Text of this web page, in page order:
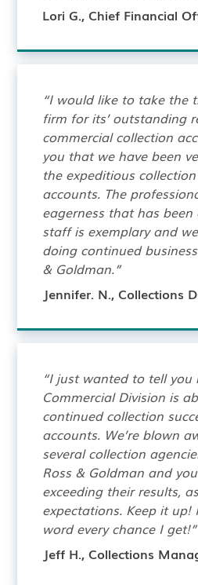
Lori G., Chief Financial
“I would like to take the
firm for its’ outstanding
commercial collection
you that we have been
the expeditious
accounts. The
eagerness that has
staff is exemplary and
doing continued
& Goldman.”
Jennifer. N., Collections
“I just wanted to tell you
Commercial Division is
continued collection
accounts. We’re blown
several collection
Ross & Goldman and
exceeding their results,
expectations. Keep it up!
word every chance I get!”
Jeff H., Collections